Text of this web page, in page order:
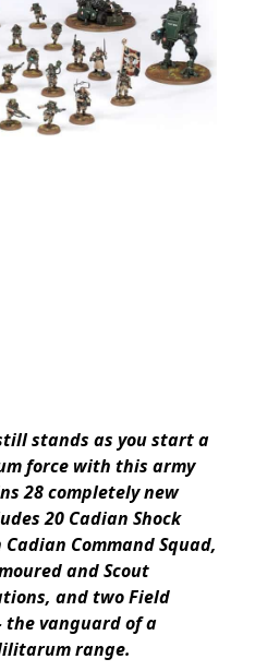
stands as you start a
force with this army
28 completely new
20 Cadian Shock
Command Squad,
and Scout
and two Field
the vanguard of a
range.